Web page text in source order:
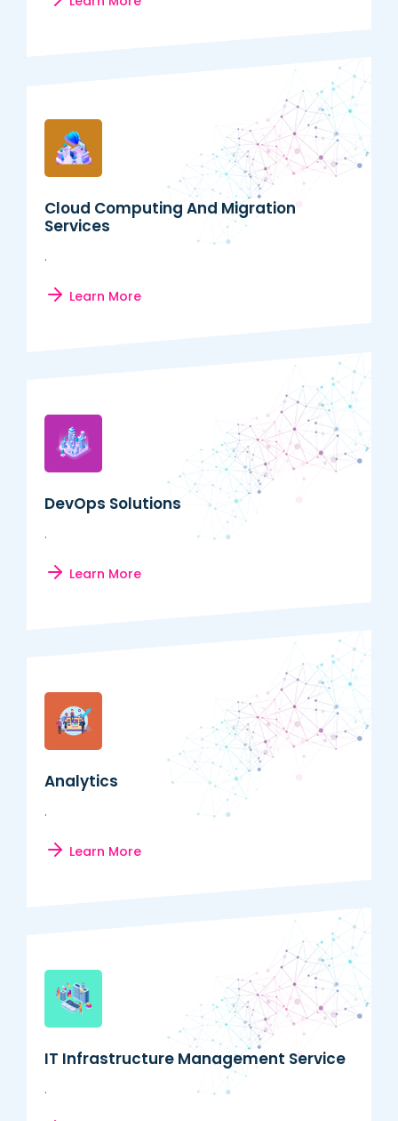
Cloud Computing And Migration
Services
.
Learn More
DevOps Solutions
.
Learn More
Analytics
.
Learn More
IT Infrastructure Management Service
.